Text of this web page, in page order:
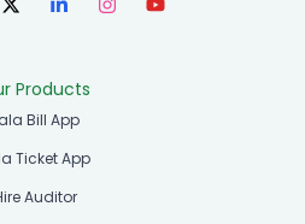
Products
Bill App
Ticket App
Auditor